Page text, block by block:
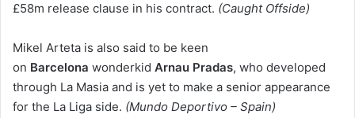
£58m release clause in his contract. (Caught Offside)
Mikel Arteta is also said to be keen
on Barcelona wonderkid Arnau Pradas, who developed
through La Masia and is yet to make a senior appearance
for the La Liga side. (Mundo Deportivo – Spain)